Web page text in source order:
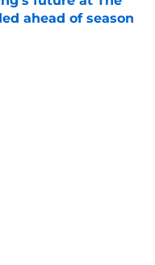
ahead of season